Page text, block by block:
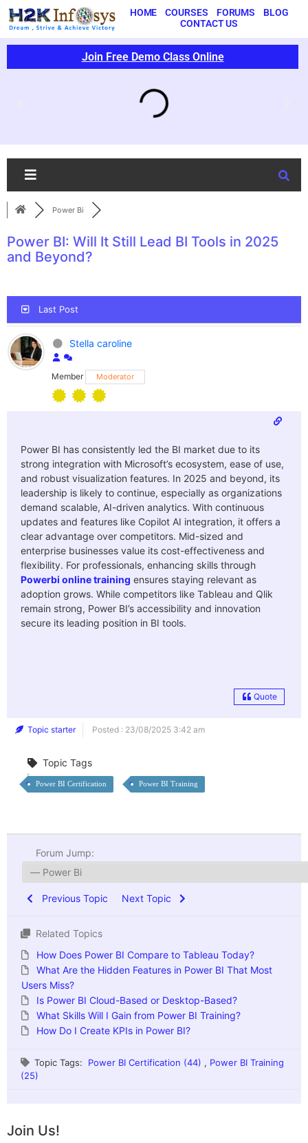
HOME COURSES FORUMS
BLOG
CONTACT US
Join Free Demo Class Online
Power Bi
Power BI: Will It Still Lead BI Tools in 2025
and Beyond?
Last Post
Stella caroline
Member Moderator
Power BI has consistently led the BI market due to its
strong integration with Microsoft’s ecosystem, ease of use,
and robust visualization features. In 2025 and beyond, its
leadership is likely to continue, especially as organizations
demand scalable, AI-driven analytics. With continuous
updates and features like Copilot AI integration, it offers a
clear advantage over competitors. Mid-sized and
enterprise businesses value its cost-effectiveness and
flexibility. For professionals, enhancing skills through
Powerbi online training ensures staying relevant as
adoption grows. While competitors like Tableau and Qlik
remain strong, Power BI’s accessibility and innovation
secure its leading position in BI tools.
Quote
Topic starter Posted : 23/08/2025 3:42 am
Topic Tags
Power BI Certification Power BI Training
Forum Jump:
Previous Topic Next Topic
Related Topics
How Does Power BI Compare to Tableau Today?
What Are the Hidden Features in Power BI That Most
Users Miss?
Is Power BI Cloud-Based or Desktop-Based?
What Skills Will I Gain from Power BI Training?
How Do I Create KPIs in Power BI?
Topic Tags: Power BI Certification (44) , Power BI Training
(25)
Join Us!